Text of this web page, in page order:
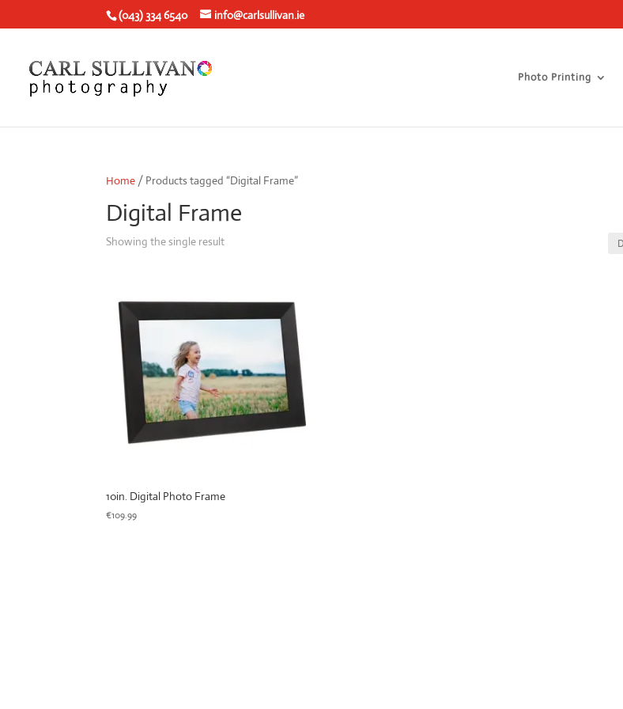
(043) 334 6540 info@carlsullivan.ie
Photo Printing
Home / Products tagged “Digital Frame”
Digital Frame
Showing the single result
10in. Digital Photo Frame
€109.99